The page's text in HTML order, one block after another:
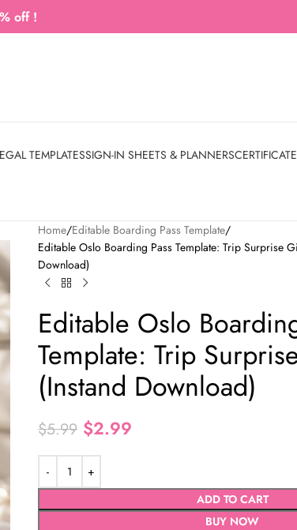
off !
TEMPLATESSIGN-IN SHEETS & PLANNERS
Home Editable Boarding Pass Template
Editable Oslo Boarding Pass Template: Trip Surprise
Download)
Editable Oslo
Template: Trip
(Instand Download)
$5.99 $2.99
ADD TO CART
BUY NOW